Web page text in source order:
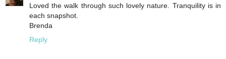
Loved the walk through such lovely nature. Tranquility is in
each snapshot.
Brenda
Reply